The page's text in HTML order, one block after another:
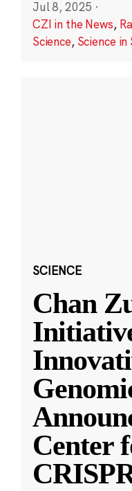
Jul 8, 2025 ·
CZI in the News,
Science, Science
SCIENCE
Chan
Center